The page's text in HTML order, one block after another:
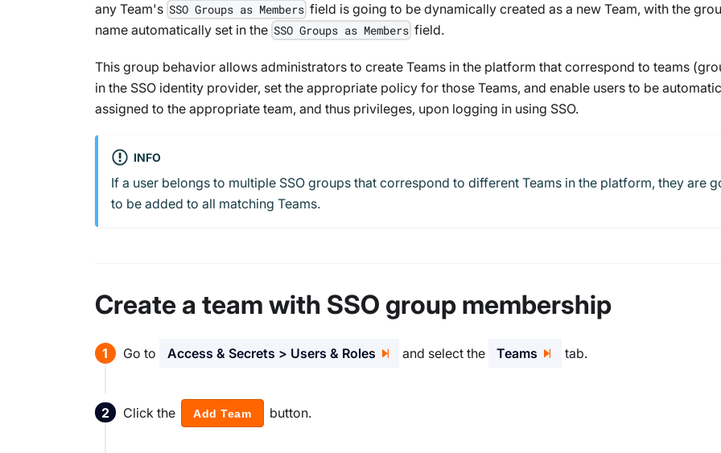
any Team's SSO Groups as Members field is going to be dynamically created as a new Team, with the
name automatically set in the SSO Groups as Members field.
This group behavior allows administrators to create Teams in the platform that correspond to teams
in the SSO identity provider, set the appropriate policy for those Teams, and enable users to be
assigned to the appropriate team, and thus privileges, upon logging in using SSO.
INFO
If a user belongs to multiple SSO groups that correspond to different Teams in the platform, they are
to be added to all matching Teams.
Create a team with SSO group membership
Go to Access & Secrets > Users & Roles and select the Teams tab.
Click the Add Team button.